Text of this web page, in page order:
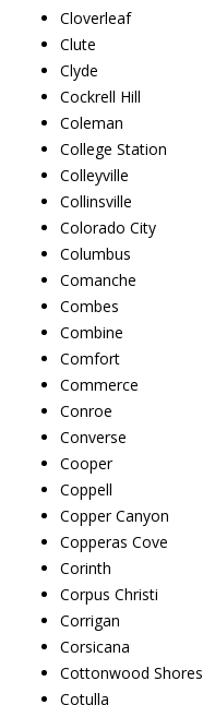
Cloverleaf
Clute
Clyde
Cockrell Hill
Coleman
College Station
Colleyville
Collinsville
Colorado City
Columbus
Comanche
Combes
Combine
Comfort
Commerce
Conroe
Converse
Cooper
Coppell
Copper Canyon
Copperas Cove
Corinth
Corpus Christi
Corrigan
Corsicana
Cottonwood Shores
Cotulla